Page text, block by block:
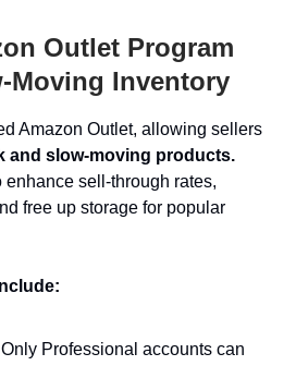
Outlet Program
Moving Inventory
Amazon Outlet, allowing sellers
and slow-moving products.
enhance sell-through rates,
free up storage for popular
Only Professional accounts can